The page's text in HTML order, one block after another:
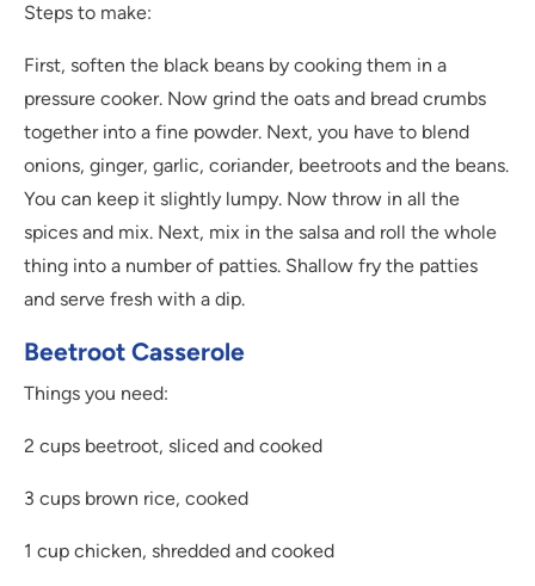
Steps to make:
First, soften the black beans by cooking them in a
pressure cooker. Now grind the oats and bread crumbs
together into a fine powder. Next, you have to blend
onions, ginger, garlic, coriander, beetroots and the beans.
You can keep it slightly lumpy. Now throw in all the
spices and mix. Next, mix in the salsa and roll the whole
thing into a number of patties. Shallow fry the patties
and serve fresh with a dip.
Beetroot Casserole
Things you need:
2 cups beetroot, sliced and cooked
3 cups brown rice, cooked
1 cup chicken, shredded and cooked